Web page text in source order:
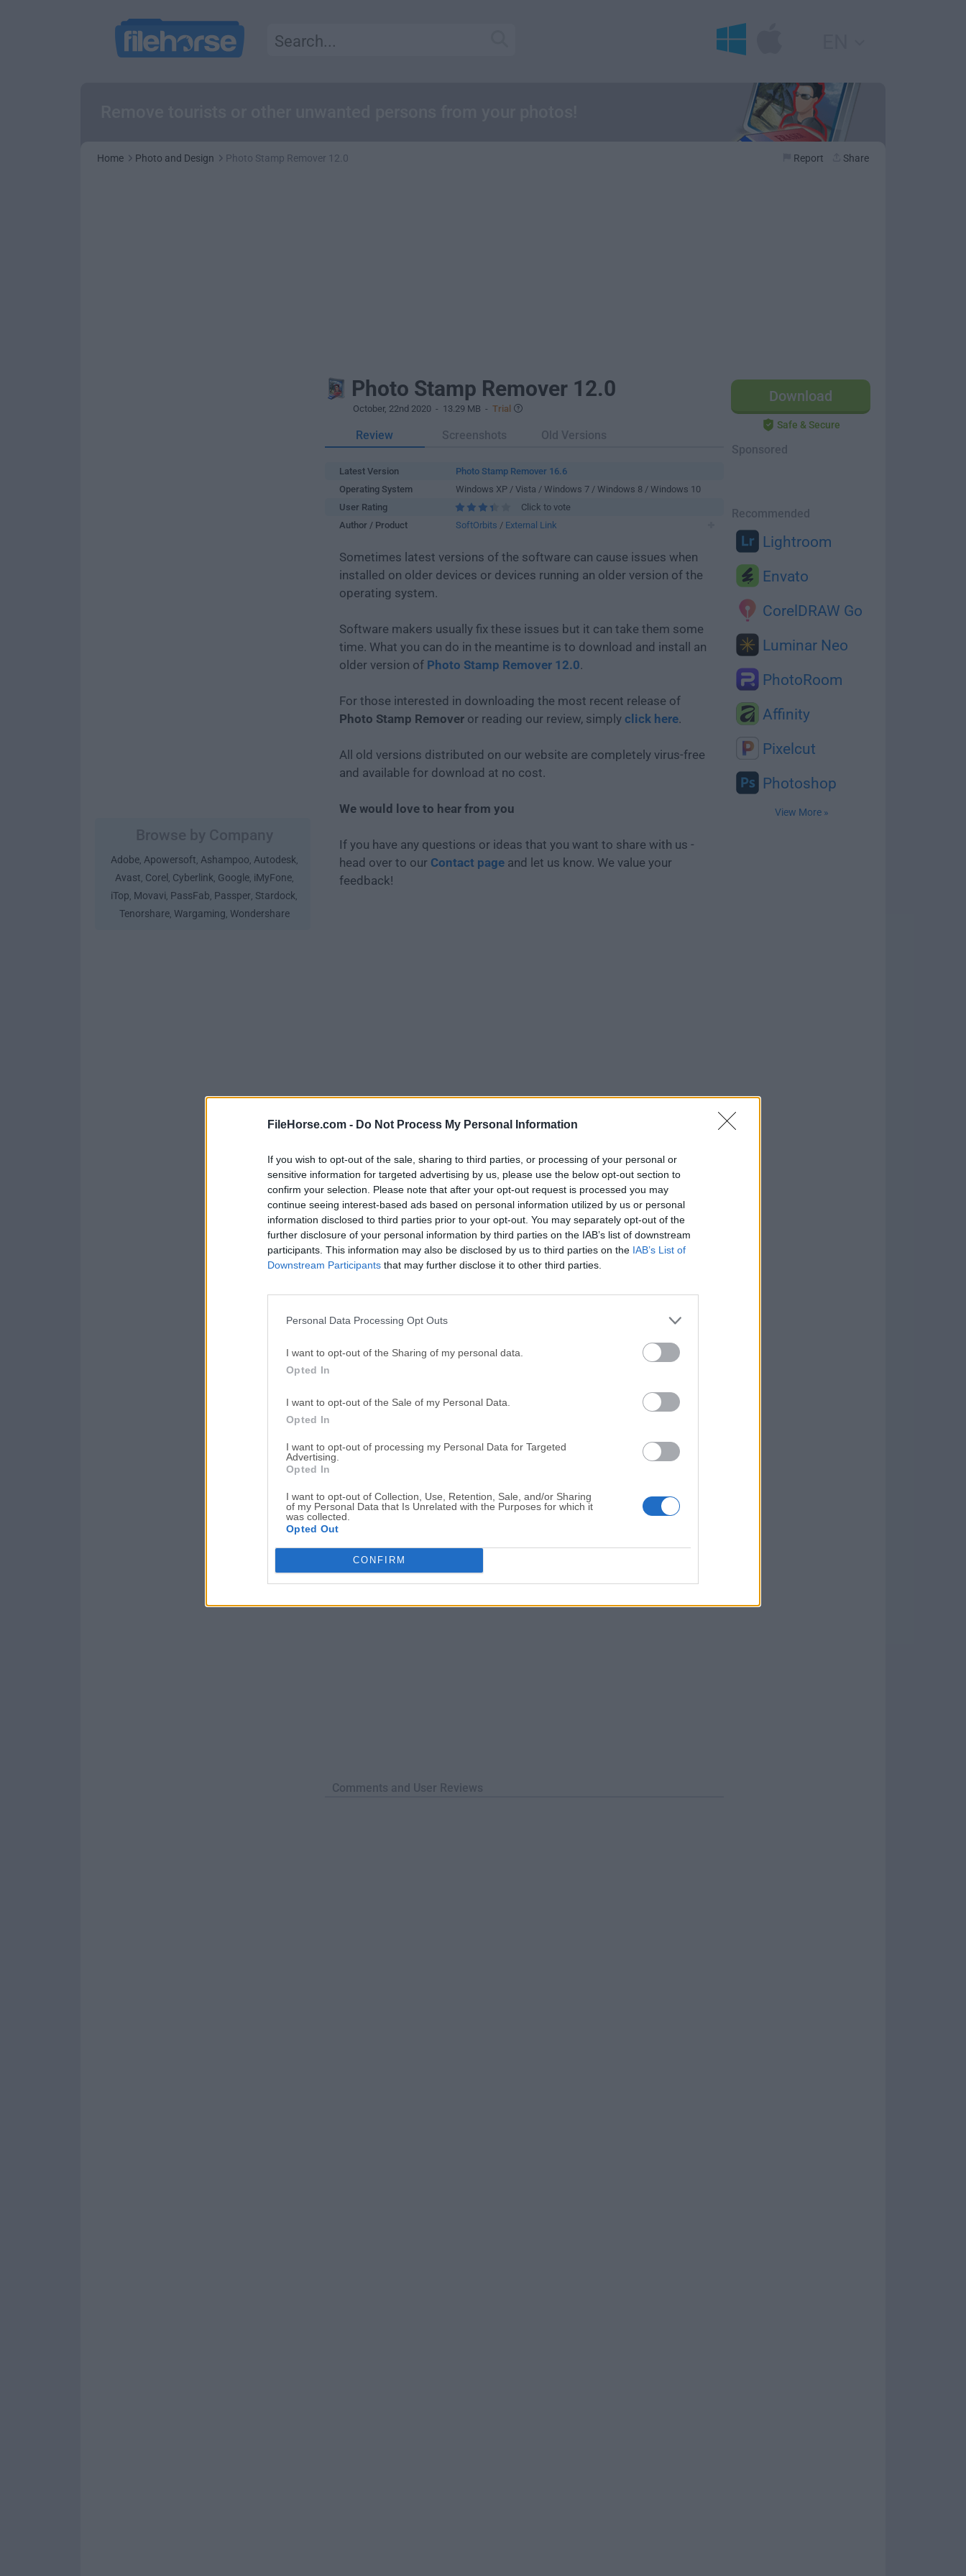
FileHorse.com - Do Not Process My Personal Information
If you wish to opt-out of the sale, sharing to third parties, or processing of your personal or
sensitive information for targeted advertising by us, please use the below opt-out section to
confirm your selection. Please note that after your opt-out request is processed you may
continue seeing interest-based ads based on personal information utilized by us or personal
information disclosed to third parties prior to your opt-out. You may separately opt-out of the
further disclosure of your personal information by third parties on the IAB’s list of downstream
participants. This information may also be disclosed by us to third parties on the IAB’s List of
Downstream Participants that may further disclose it to other third parties.
Personal Data Processing Opt Outs
I want to opt-out of the Sharing of my personal data.
Opted In
I want to opt-out of the Sale of my Personal Data.
Opted In
I want to opt-out of processing my Personal Data for Targeted
Advertising.
Opted In
I want to opt-out of Collection, Use, Retention, Sale, and/or Sharing
of my Personal Data that Is Unrelated with the Purposes for which it
was collected.
Opted Out
CONFIRM
Home Photo and Design Photo Stamp Remover 12.0 Report Share
Adobe, Apowersoft, Ashampoo, Autodesk,
Avast, Corel , Cyberlink, Google, iMyFone,
iTop, Movavi, PassFab, Passper, Stardock,
Tenorshare, Wargaming, Wondershare
Download
Safe & Secure
Sponsored
Recommended
Lightroom
Envato
CorelDRAW Go
Luminar Neo
PhotoRoom
Affinity
Pixelcut
Photoshop
View More »
Photo Stamp Remover 12.0
October, 22nd 2020 - 13.29 MB - Trial
Review Screenshots Old Versions
Latest Version
Photo Stamp Remover 16.6
Operating System
Windows XP / Vista / Windows 7 / Windows 8 / Windows 10
User Rating
Click to vote
Author / Product
SoftOrbits / External Link
Sometimes latest versions of the software can cause issues when
installed on older devices or devices running an older version of the
operating system.
Software makers usually fix these issues but it can take them some
time. What you can do in the meantime is to download and install an
older version of Photo Stamp Remover 12.0.
For those interested in downloading the most recent release of
Photo Stamp Remover or reading our review, simply click here.
All old versions distributed on our website are completely virus-free
and available for download at no cost.
We would love to hear from you
If you have any questions or ideas that you want to share with us -
head over to our Contact page and let us know. We value your
feedback!
Download Photo Stamp Remover 12.0
Screenshots
Opera
TradingView - Trusted by 100 Million Traders
Halo: Campaign
Comments and User Reviews